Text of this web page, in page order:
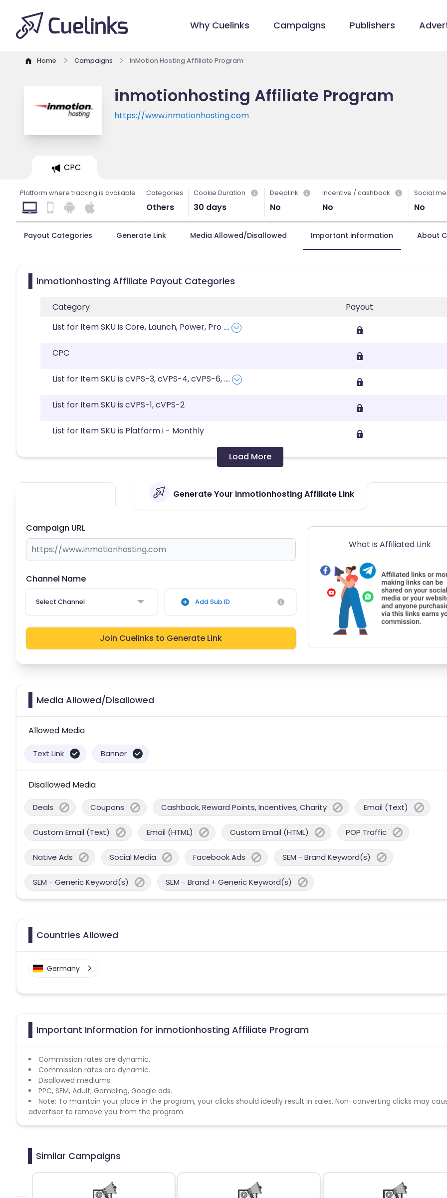
Why Cuelinks Campaigns Publishers
Home Campaigns InMotion Hosting Affiliate Program
inmotionhosting Affiliate Program
https://www.inmotionhosting.com
CPC
Platform where tracking is available Categories
Others
Cookie Duration
30 days
Deeplink
No
Incentive / cashback
No
Social
No
Payout Categories Generate Link Media Allowed/Disallowed Important information About
inmotionhosting Affiliate Payout Categories
Category
Payout
List for Item SKU is Core, Launch, Power, Pro....
CPC
List for Item SKU is cVPS-3, cVPS-4, cVPS-6,....
List for Item SKU is cVPS-1, cVPS-2
List for Item SKU is Platform i - Monthly
Load More
Generate Your inmotionhosting Affiliate Link
Campaign URL
Channel Name
Select Channel Add Sub ID
Join Cuelinks to Generate Link
What is Affiliated Link
Media Allowed/Disallowed
Allowed Media
Text Link Banner
Disallowed Media
Deals Coupons Cashback, Reward Points, Incentives, Charity Email (Text)
Custom Email (Text) Email (HTML) Custom Email (HTML) POP Traffic
Native Ads Social Media Facebook Ads SEM - Brand Keyword(s)
SEM - Generic Keyword(s) SEM - Brand + Generic Keyword(s)
Countries Allowed
Germany
Important Information for inmotionhosting Affiliate Program
Commission rates are dynamic.
Commission rates are dynamic.
Disallowed mediums:
PPC, SEM, Adult, Gambling, Google ads.
Note: To maintain your place in the program, your clicks should ideally result in sales. Non-converting clicks may
advertiser to remove you from the program.
Similar Campaigns